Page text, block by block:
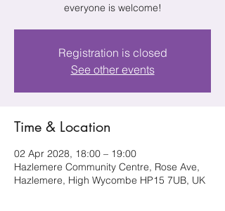
everyone is welcome!
Registration is closed
See other events
Time & Location
02 Apr 2028, 18:00 – 19:00
Hazlemere Community Centre, Rose Ave,
Hazlemere, High Wycombe HP15 7UB, UK